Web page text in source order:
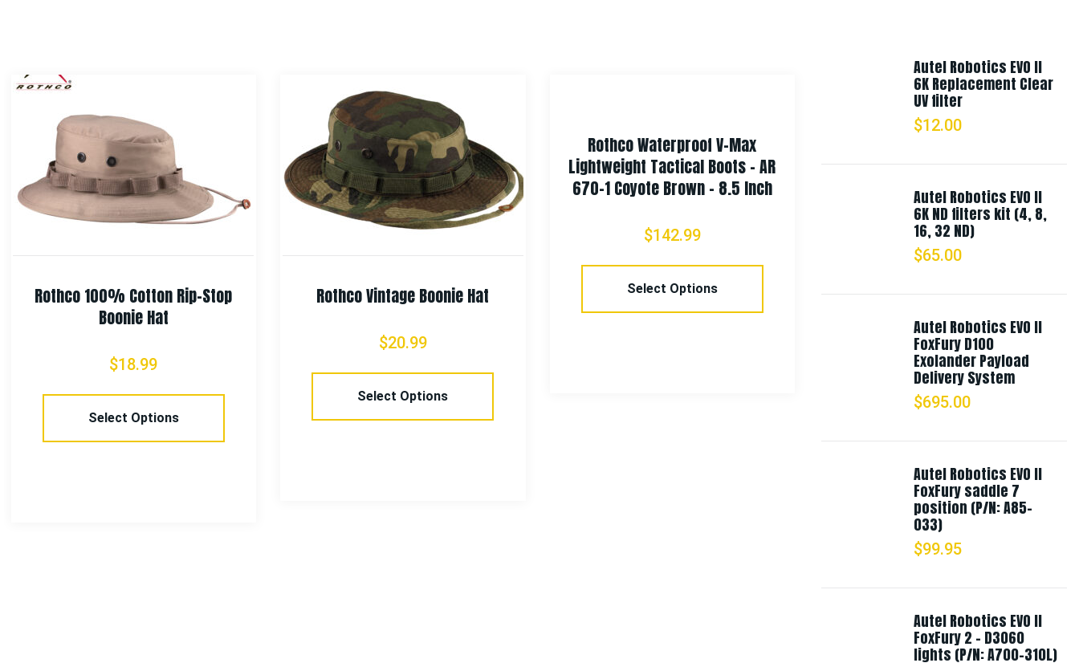
Rothco 100% Cotton Rip-Stop
Boonie Hat
$18.99
Select Options
Rothco Vintage Boonie Hat
$20.99
Select Options
Rothco Waterproof V-Max
Lightweight Tactical Boots – AR
670-1 Coyote Brown – 8.5 Inch
$142.99
Select Options
Travel Bag
$87.99
Select Options
Autel Robotics EVO II
6K Replacement Clear
UV filter
$12.00
Autel Robotics EVO II
6K ND filters kit (4, 8,
16, 32 ND)
$65.00
Autel Robotics EVO II
FoxFury D100
Exolander Payload
Delivery System
$695.00
Autel Robotics EVO II
FoxFury saddle 7
position (P/N: A85-
033)
$99.95
Autel Robotics EVO II
FoxFury 2 - D3060
lights (P/N: A700-310L)